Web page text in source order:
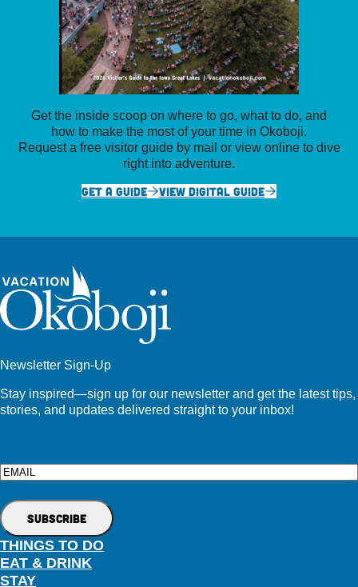
Get the inside scoop on where to go, what to do, and
how to make the most of your time in Okoboji.
Request a free visitor guide by mail or view online to dive
right into adventure.
GET A GUIDE
VIEW DIGITAL GUIDE
Newsletter Sign-Up
Stay inspired—sign up for our newsletter and get the latest tips,
stories, and updates delivered straight to your inbox!
Email
THINGS TO DO
EAT & DRINK
STAY